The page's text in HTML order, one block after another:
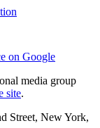
on Google
media group
site.
Street, New York,